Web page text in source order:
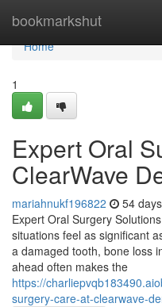
bookmarkshut
Home
Home
1
Expert Oral
ClearWave
mariahnukf196822 54
Expert Oral Surgery
situations feel as significant
a damaged tooth, bone loss
ahead often makes the
https://
surgery-care-at-clearwave-